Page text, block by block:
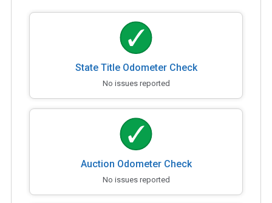
State Title Odometer Check
No issues reported
Auction Odometer Check
No issues reported